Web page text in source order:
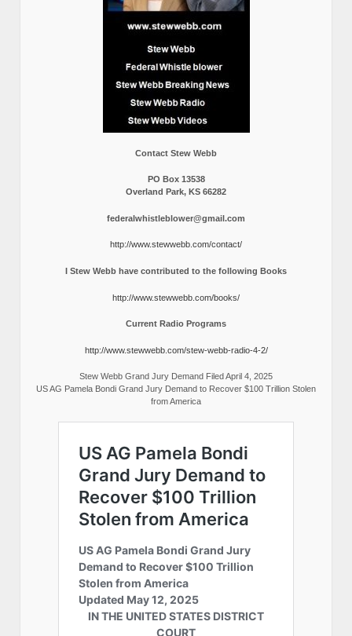
Contact Stew Webb
PO Box 13538
Overland Park, KS 66282
federalwhistleblower@gmail.com
http://www.stewwebb.com/contact/
I Stew Webb have contributed to the following Books
http://www.stewwebb.com/books/
Current Radio Programs
http://www.stewwebb.com/stew-webb-radio-4-2/
Stew Webb Grand Jury Demand Filed April 4, 2025
US AG Pamela Bondi Grand Jury Demand to Recover $100 Trillion Stolen
from America